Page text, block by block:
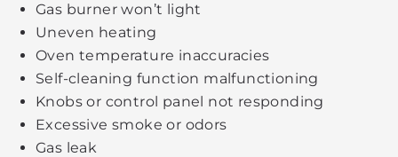
Gas burner won’t light
Uneven heating
Oven temperature inaccuracies
Self-cleaning function malfunctioning
Knobs or control panel not responding
Excessive smoke or odors
Gas leak